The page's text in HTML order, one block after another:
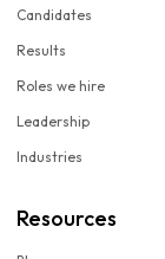
Candidates
Results
Roles we hire
Leadership
Industries
Resources